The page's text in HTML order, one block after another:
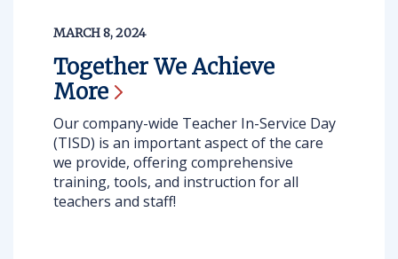
MARCH 8, 2024
Together We Achieve
More
Our company-wide Teacher In-Service Day
(TISD) is an important aspect of the care
we provide, offering comprehensive
training, tools, and instruction for all
teachers and staff!